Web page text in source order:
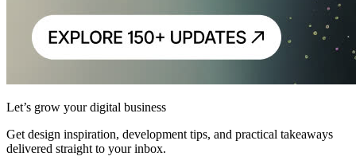
Let’s grow your digital business
Get design inspiration, development tips, and practical takeaways
delivered straight to your inbox.